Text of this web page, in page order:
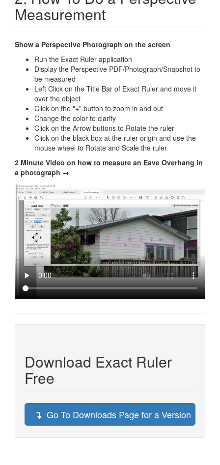
Measurement
Show a Perspective Photograph on the screen
Run the Exact Ruler application
Display the Perspective PDF/Photograph/Snapshot to
be measured
Left Click on the Title Bar of Exact Ruler and move it
over the object
Click on the "+" button to zoom in and out
Change the color to clarify
Click on the Arrow buttons to Rotate the ruler
Click on the black box at the ruler origin and use the
mouse wheel to Rotate and Scale the ruler
2 Minute Video on how to measure an Eave Overhang in
a photograph →
Download Exact Ruler
Free
Go To Downloads Page for a Version